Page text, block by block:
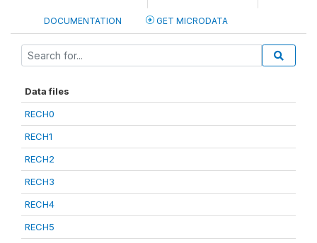
DOCUMENTATION GET MICRODATA
Data files
RECH0
RECH1
RECH2
RECH3
RECH4
RECH5